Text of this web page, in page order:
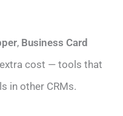
, Business Card
cost — tools that
in other CRMs.